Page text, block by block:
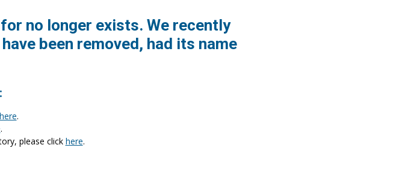
no longer exists. We recently
been removed, had its name
here.
.
please click here.